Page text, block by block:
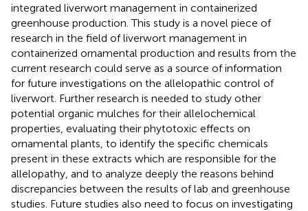
integrated liverwort management in containerized
greenhouse production. This study is a novel piece of
research in the field of liverwort management in
containerized ornamental production and results from the
current research could serve as a source of information
for future investigations on the allelopathic control of
liverwort. Further research is needed to study other
potential organic mulches for their allelochemical
properties, evaluating their phytotoxic effects on
ornamental plants, to identify the specific chemicals
present in these extracts which are responsible for the
allelopathy, and to analyze deeply the reasons behind
discrepancies between the results of lab and greenhouse
studies. Future studies also need to focus on investigating